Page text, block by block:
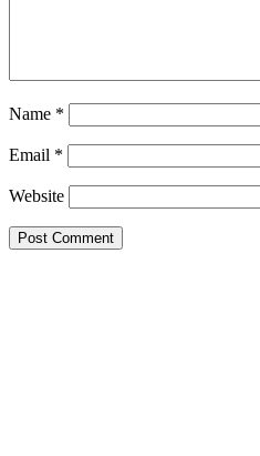
Name *
Email *
Website